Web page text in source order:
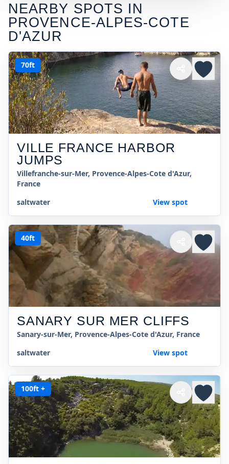
NEARBY SPOTS IN
PROVENCE-ALPES-COTE
D'AZUR
70ft
VILLE FRANCE HARBOR
JUMPS
Villefranche-sur-Mer, Provence-Alpes-Cote d'Azur,
France
saltwater
View spot
40ft
SANARY SUR MER CLIFFS
Sanary-sur-Mer, Provence-Alpes-Cote d'Azur, France
saltwater
View spot
100ft +